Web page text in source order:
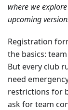
where we
upcoming
Registration
the basics:
But every club
need
restrictions for
ask for team